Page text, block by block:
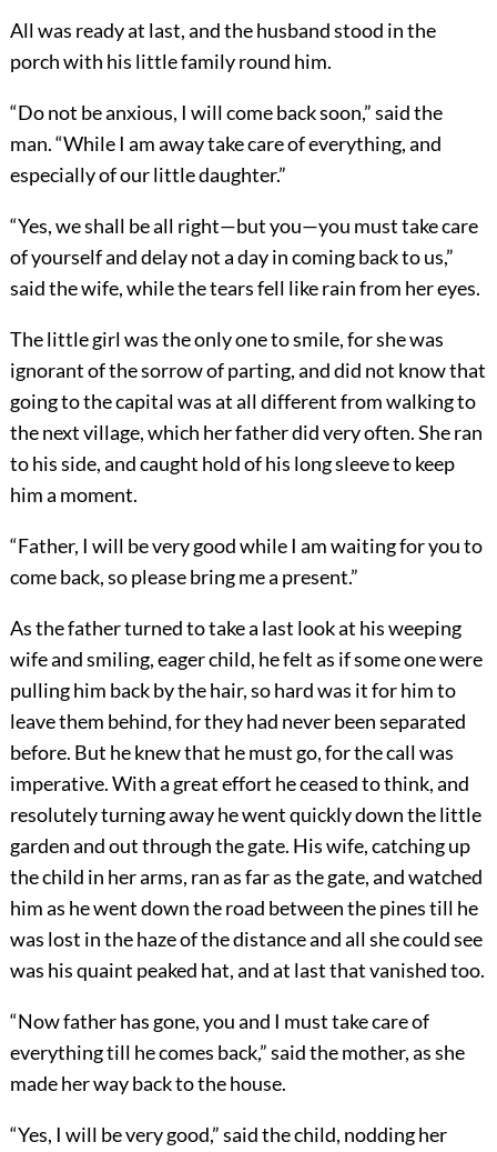
All was ready at last, and the husband stood in the
porch with his little family round him.
“Do not be anxious, I will come back soon,” said the
man. “While I am away take care of everything, and
especially of our little daughter.”
“Yes, we shall be all right—but you—you must take care
of yourself and delay not a day in coming back to us,”
said the wife, while the tears fell like rain from her eyes.
The little girl was the only one to smile, for she was
ignorant of the sorrow of parting, and did not know that
going to the capital was at all different from walking to
the next village, which her father did very often. She ran
to his side, and caught hold of his long sleeve to keep
him a moment.
“Father, I will be very good while I am waiting for you to
come back, so please bring me a present.”
As the father turned to take a last look at his weeping
wife and smiling, eager child, he felt as if some one were
pulling him back by the hair, so hard was it for him to
leave them behind, for they had never been separated
before. But he knew that he must go, for the call was
imperative. With a great effort he ceased to think, and
resolutely turning away he went quickly down the little
garden and out through the gate. His wife, catching up
the child in her arms, ran as far as the gate, and watched
him as he went down the road between the pines till he
was lost in the haze of the distance and all she could see
was his quaint peaked hat, and at last that vanished too.
“Now father has gone, you and I must take care of
everything till he comes back,” said the mother, as she
made her way back to the house.
“Yes, I will be very good,” said the child, nodding her